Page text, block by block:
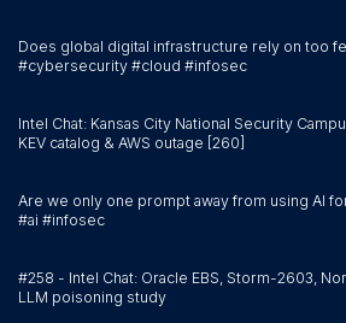
Does global digital infrastructure rely on too
#cybersecurity #cloud #infosec
Intel Chat: Kansas City National Security
KEV catalog & AWS outage [260]
Are we only one prompt away from using AI
#ai #infosec
#258 - Intel Chat: Oracle EBS, Storm-2603,
LLM poisoning study